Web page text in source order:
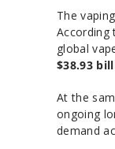
The
According
global
$38.93
At the
ongoing
demand